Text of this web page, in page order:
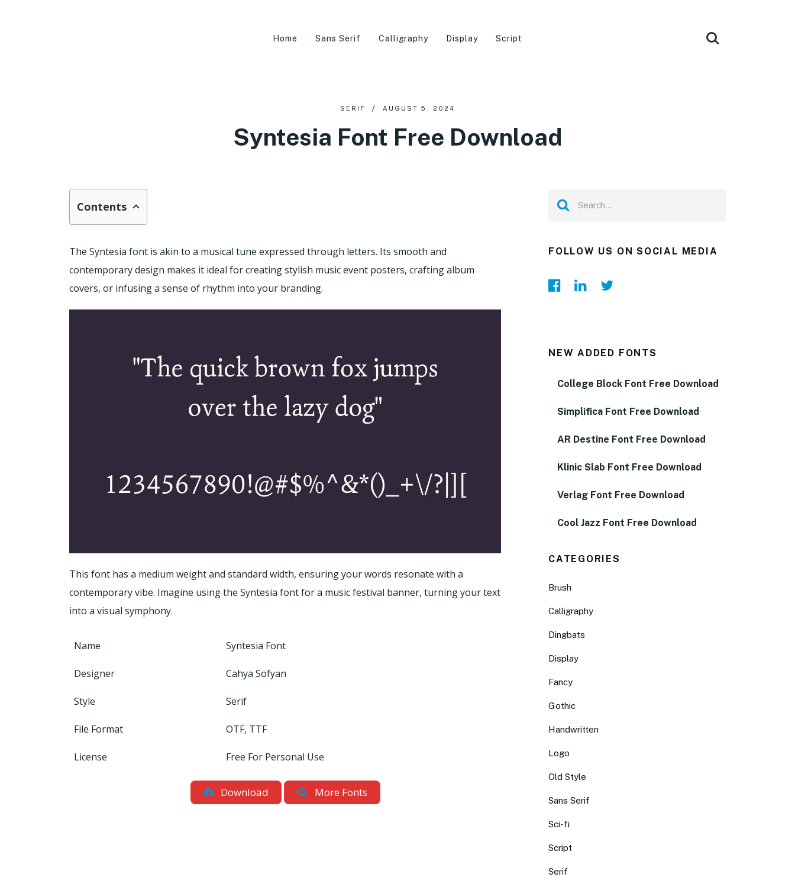
Home Sans Serif Calligraphy Display Script
SERIF AUGUST 5, 2024
Syntesia Font Free Download
Contents
The Syntesia font is akin to a musical tune expressed through letters. Its smooth and
contemporary design makes it ideal for creating stylish music event posters, crafting album
covers, or infusing a sense of rhythm into your branding.
This font has a medium weight and standard width, ensuring your words resonate with a
contemporary vibe. Imagine using the Syntesia font for a music festival banner, turning your text
into a visual symphony.
Name Syntesia Font
Designer Cahya Sofyan
Style Serif
File Format OTF, TTF
License Free For Personal Use
Download More Fonts
FOLLOW US ON SOCIAL MEDIA
NEW ADDED FONTS
College Block Font Free Download
Simplifica Font Free Download
AR Destine Font Free Download
Klinic Slab Font Free Download
Verlag Font Free Download
Cool Jazz Font Free Download
CATEGORIES
Brush
Calligraphy
Dingbats
Display
Fancy
Gothic
Handwritten
Logo
Old Style
Sans Serif
Sci-fi
Script
Serif